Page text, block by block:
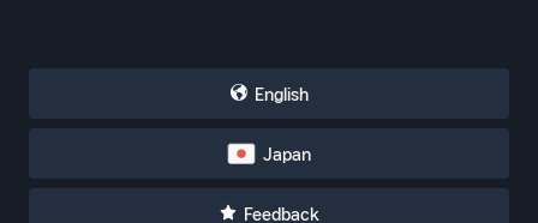
English
Japan
Feedback